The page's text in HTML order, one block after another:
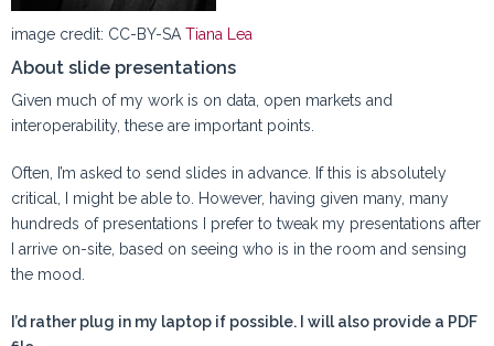
image credit: CC-BY-SA Tiana Lea
About slide presentations
Given much of my work is on data, open markets and
interoperability, these are important points.
Often, I’m asked to send slides in advance. If this is absolutely
critical, I might be able to. However, having given many, many
hundreds of presentations I prefer to tweak my presentations after
I arrive on-site, based on seeing who is in the room and sensing
the mood.
I’d rather plug in my laptop if possible. I will also provide a PDF